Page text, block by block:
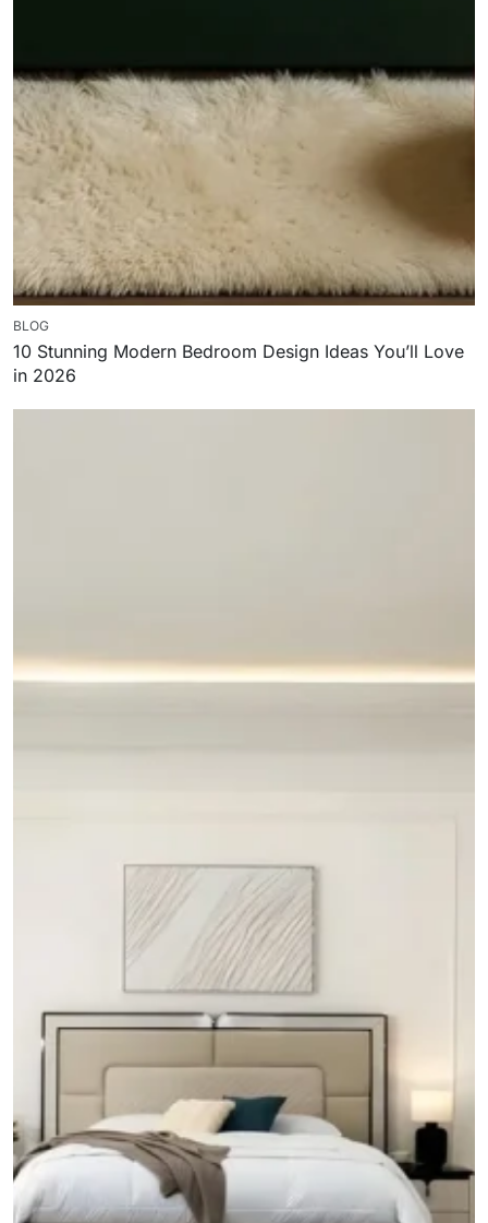
BLOG
10 Stunning Modern Bedroom Design Ideas You’ll Love
in 2026